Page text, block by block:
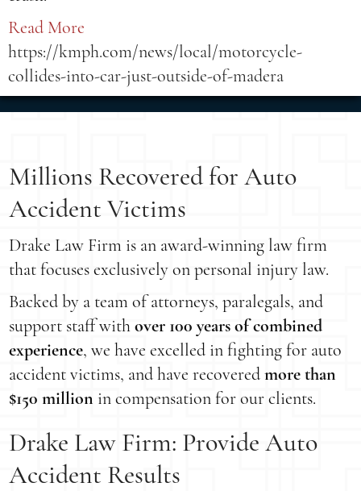
Read More
https://kmph.com/news/local/motorcycle-
collides-into-car-just-outside-of-madera
Millions Recovered for Auto
Accident Victims
Drake Law Firm is an award-winning law firm
that focuses exclusively on personal injury law.
Backed by a team of attorneys, paralegals, and
support staff withover 100 years of combined
experience, we have excelled in fighting for auto
accident victims, and have recoveredmore than
$150 million in compensation for our clients.
Drake Law Firm: Provide Auto
Accident Results